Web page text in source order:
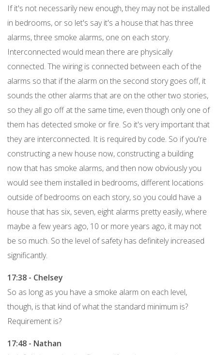
If it's not necessarily new enough, they may not be installed
in bedrooms, or so let's say it's a house that has three
alarms, three smoke alarms, one on each story.
Interconnected would mean there are physically
connected. The wiring is connected between each of the
alarms so that if the alarm on the second story goes off, it
sounds the other alarms that are on the other two stories,
so they all go off at the same time, even though only one of
them has detected smoke or fire. So it's very important that
they are interconnected. It is required by code. So if you're
constructing a new house now, constructing a building
now that has smoke alarms, and then now obviously you
would see them installed in bedrooms, different locations
outside of bedrooms on each story, so you could have a
house that has six, seven, eight alarms pretty easily, where
maybe a few years ago, 10 or more years ago, it may not
be so much. So the level of safety has definitely increased
significantly.
17:38 - Chelsey
So as long as you have a smoke alarm on each level,
though, is that kind of what the standard minimum is?
Requirement is?
17:48 - Nathan